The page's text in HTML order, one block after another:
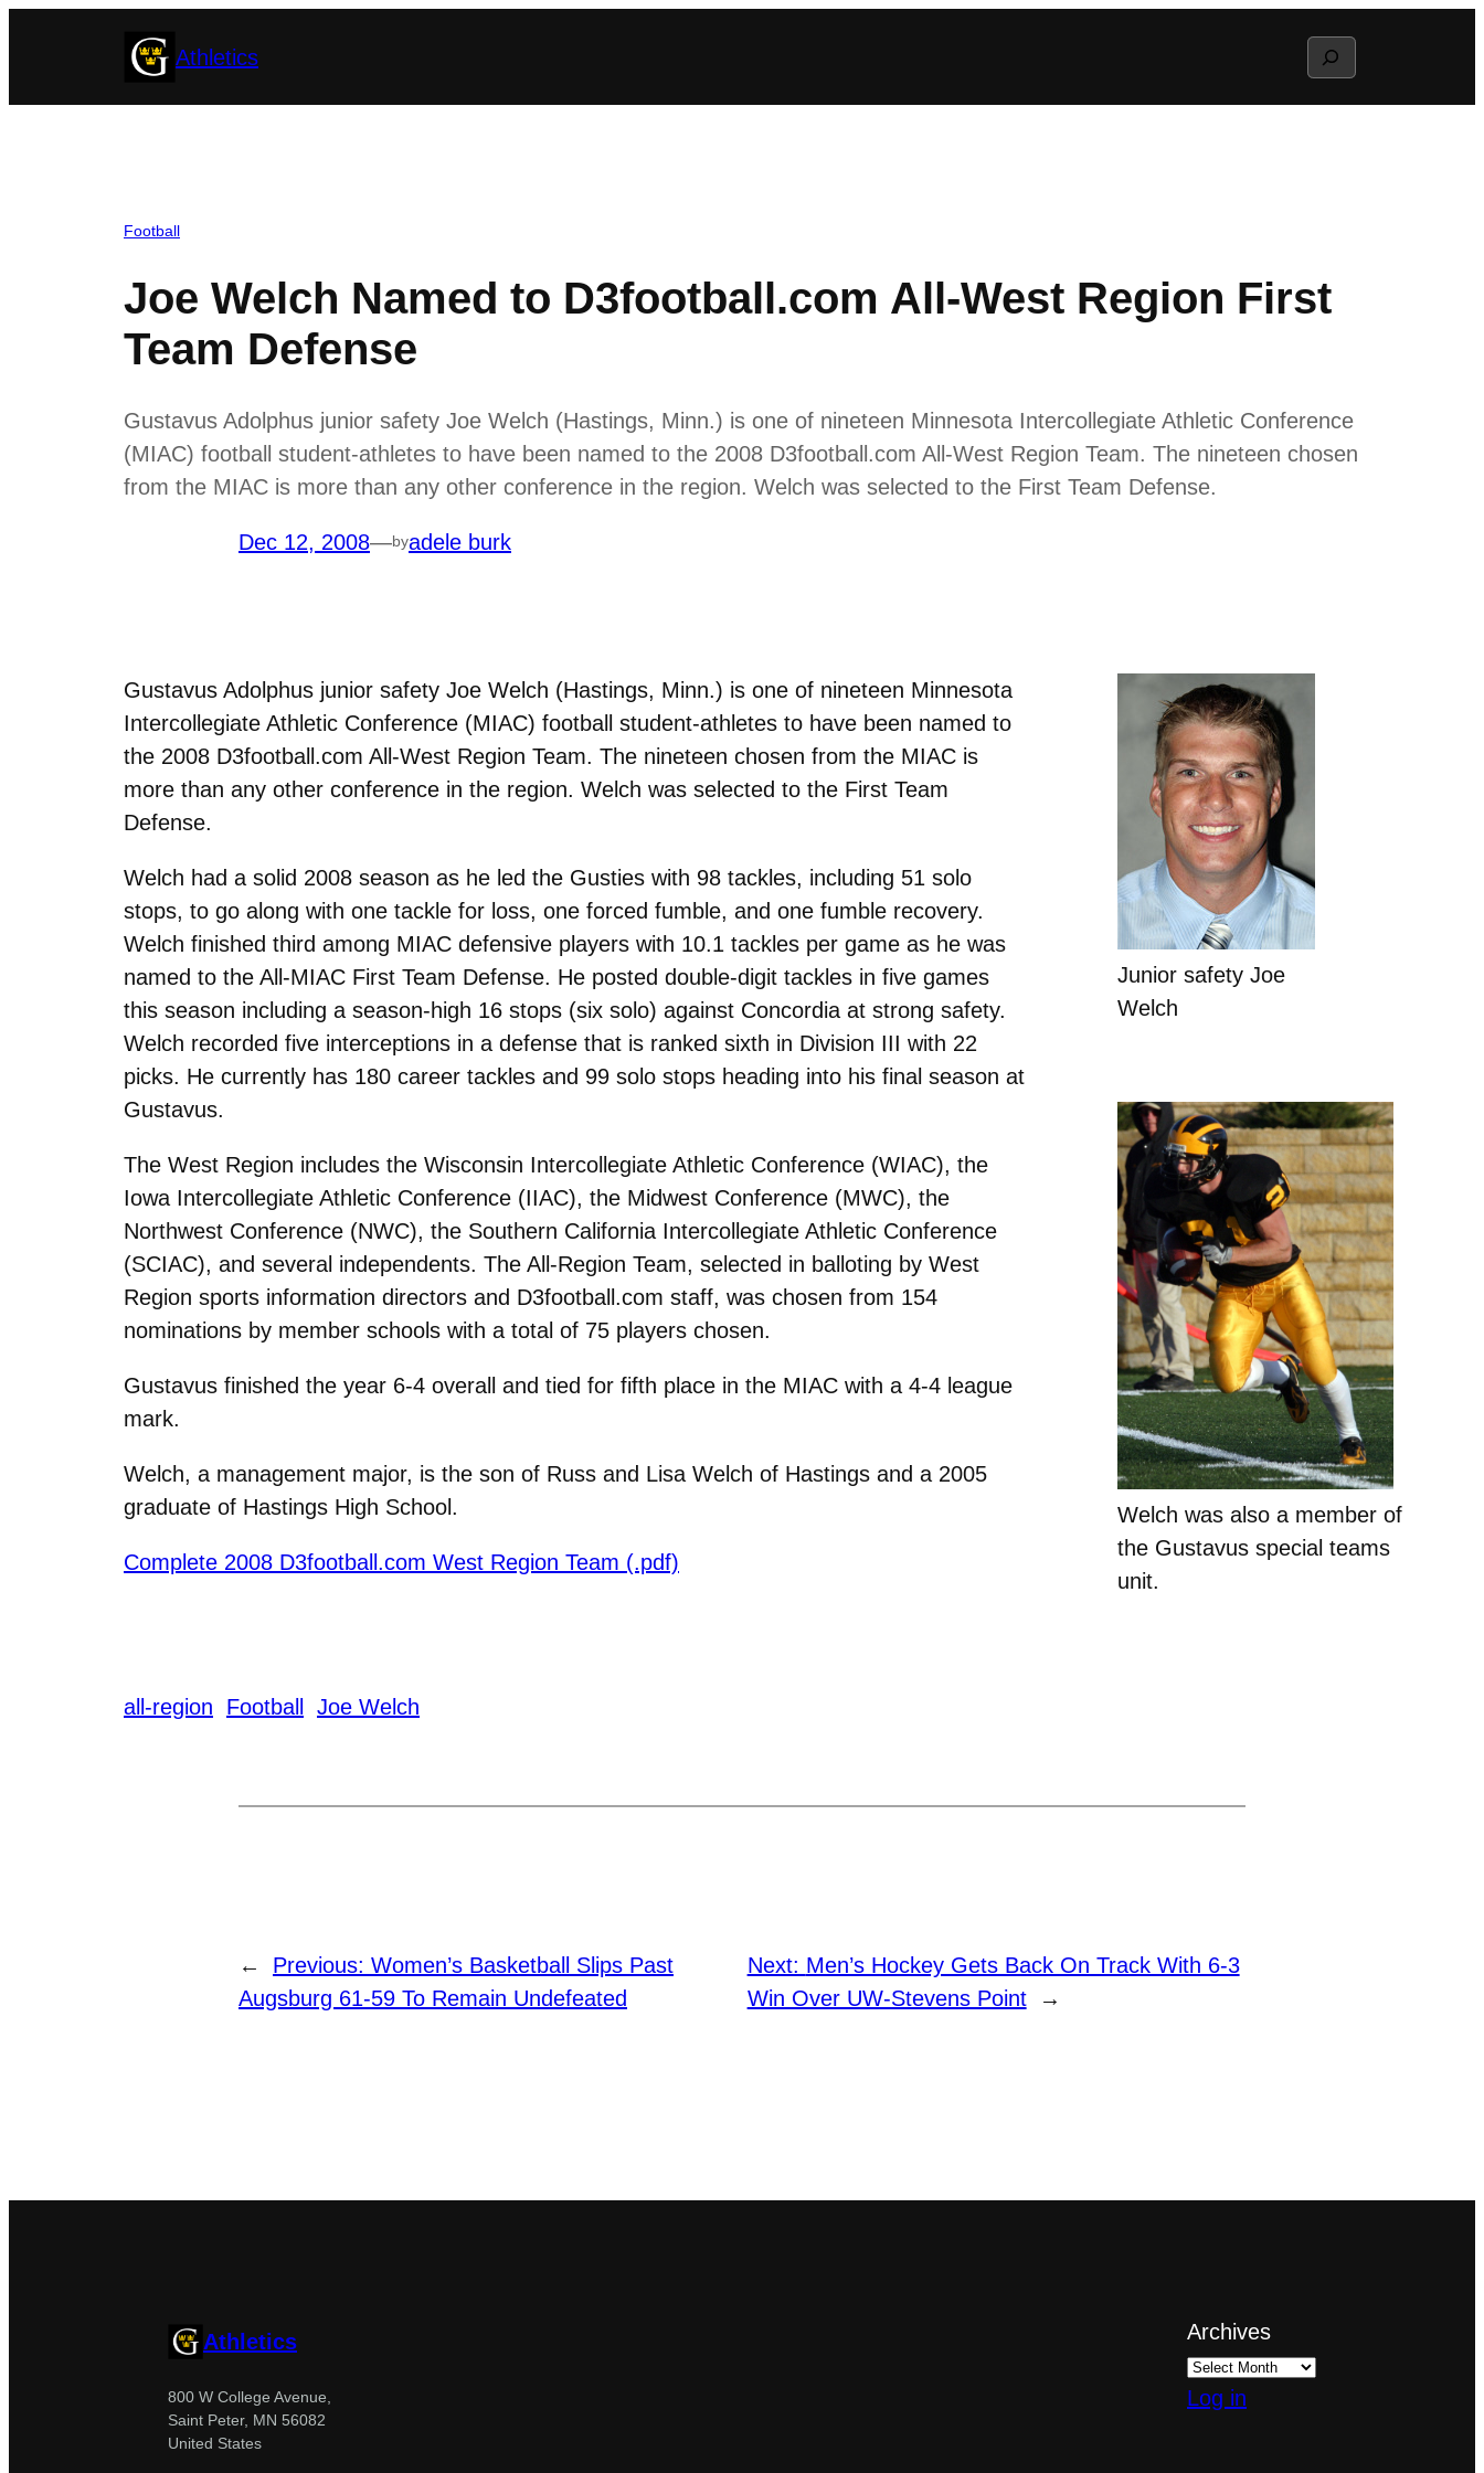
Athletics Search
Football
Joe Welch Named to D3football.com All-West Region First
Team Defense
Gustavus Adolphus junior safety Joe Welch (Hastings, Minn.) is one of nineteen Minnesota Intercollegiate Athletic Conference
(MIAC) football student-athletes to have been named to the 2008 D3football.com All-West Region Team. The nineteen chosen
from the MIAC is more than any other conference in the region. Welch was selected to the First Team Defense.
Dec 12, 2008—byadele burk
Junior safety Joe
Welch
Welch was also a member of
the Gustavus special teams
unit.
Gustavus Adolphus junior safety Joe Welch (Hastings, Minn.) is one of nineteen Minnesota
Intercollegiate Athletic Conference (MIAC) football student-athletes to have been named to
the 2008 D3football.com All-West Region Team. The nineteen chosen from the MIAC is
more than any other conference in the region. Welch was selected to the First Team
Defense.
Welch had a solid 2008 season as he led the Gusties with 98 tackles, including 51 solo
stops, to go along with one tackle for loss, one forced fumble, and one fumble recovery.
Welch finished third among MIAC defensive players with 10.1 tackles per game as he was
named to the All-MIAC First Team Defense. He posted double-digit tackles in five games
this season including a season-high 16 stops (six solo) against Concordia at strong safety.
Welch recorded five interceptions in a defense that is ranked sixth in Division III with 22
picks. He currently has 180 career tackles and 99 solo stops heading into his final season at
Gustavus.
The West Region includes the Wisconsin Intercollegiate Athletic Conference (WIAC), the
Iowa Intercollegiate Athletic Conference (IIAC), the Midwest Conference (MWC), the
Northwest Conference (NWC), the Southern California Intercollegiate Athletic Conference
(SCIAC), and several independents. The All-Region Team, selected in balloting by West
Region sports information directors and D3football.com staff, was chosen from 154
nominations by member schools with a total of 75 players chosen.
Gustavus finished the year 6-4 overall and tied for fifth place in the MIAC with a 4-4 league
mark.
Welch, a management major, is the son of Russ and Lisa Welch of Hastings and a 2005
graduate of Hastings High School.
Complete 2008 D3football.com West Region Team (.pdf)
all-region Football Joe Welch
← Previous: Women’s Basketball Slips Past
Augsburg 61-59 To Remain Undefeated
Next: Men’s Hockey Gets Back On Track With 6-3
Win Over UW-Stevens Point
→
Athletics
800 W College Avenue,
Saint Peter, MN 56082
United States
Archives
Log in